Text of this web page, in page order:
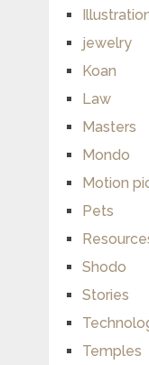
jewelry
Koan
Law
Masters
Mondo
Motion
Pets
Shodo
Stories
Temples